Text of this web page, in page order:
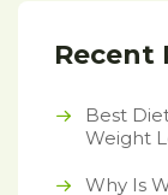
Recent
Best
Weight
Why Is